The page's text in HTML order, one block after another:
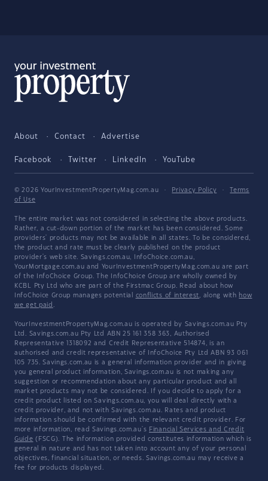
About Contact Advertise
Facebook Twitter LinkedIn YouTube
© 2026 YourInvestmentPropertyMag.com.au · Privacy Policy ·
Terms
of Use
The entire market was not considered in selecting the above products.
Rather, a cut-down portion of the market has been considered. Some
providers' products may not be available in all states. To be considered,
the product and rate must be clearly published on the product
provider's web site. Savings.com.au, InfoChoice.com.au,
YourMortgage.com.au and YourInvestmentPropertyMag.com.au are part
of the InfoChoice Group. The InfoChoice Group are wholly owned by
KCBL Pty Ltd who are part of the Firstmac Group. Read about how
InfoChoice Group manages potential conflicts of interest, along with how
we get paid .
YourInvestmentPropertyMag.com.au is operated by Savings.com.au Pty
Ltd. Savings.com.au Pty Ltd ABN 25 161 358 363, Authorised
Representative 1318092 and Credit Representative 514874, is an
authorised and credit representative of InfoChoice Pty Ltd ABN 93 061
105 735. Savings.com.au is a general information provider and in giving
you general product information, Savings.com.au is not making any
suggestion or recommendation about any particular product and all
market products may not be considered. If you decide to apply for a
credit product listed on Savings.com.au, you will deal directly with a
credit provider, and not with Savings.com.au. Rates and product
information should be confirmed with the relevant credit provider. For
more information, read Savings.com.au's Financial Services and Credit
Guide (FSCG). The information provided constitutes information which is
general in nature and has not taken into account any of your personal
objectives, financial situation, or needs. Savings.com.au may receive a
fee for products displayed.